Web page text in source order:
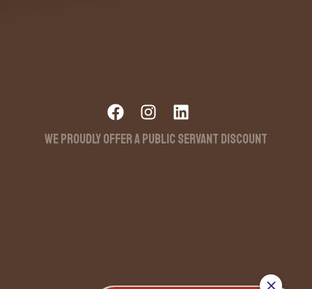
WE PROUDLY OFFER A PUBLIC SERVANT DISCOUNT